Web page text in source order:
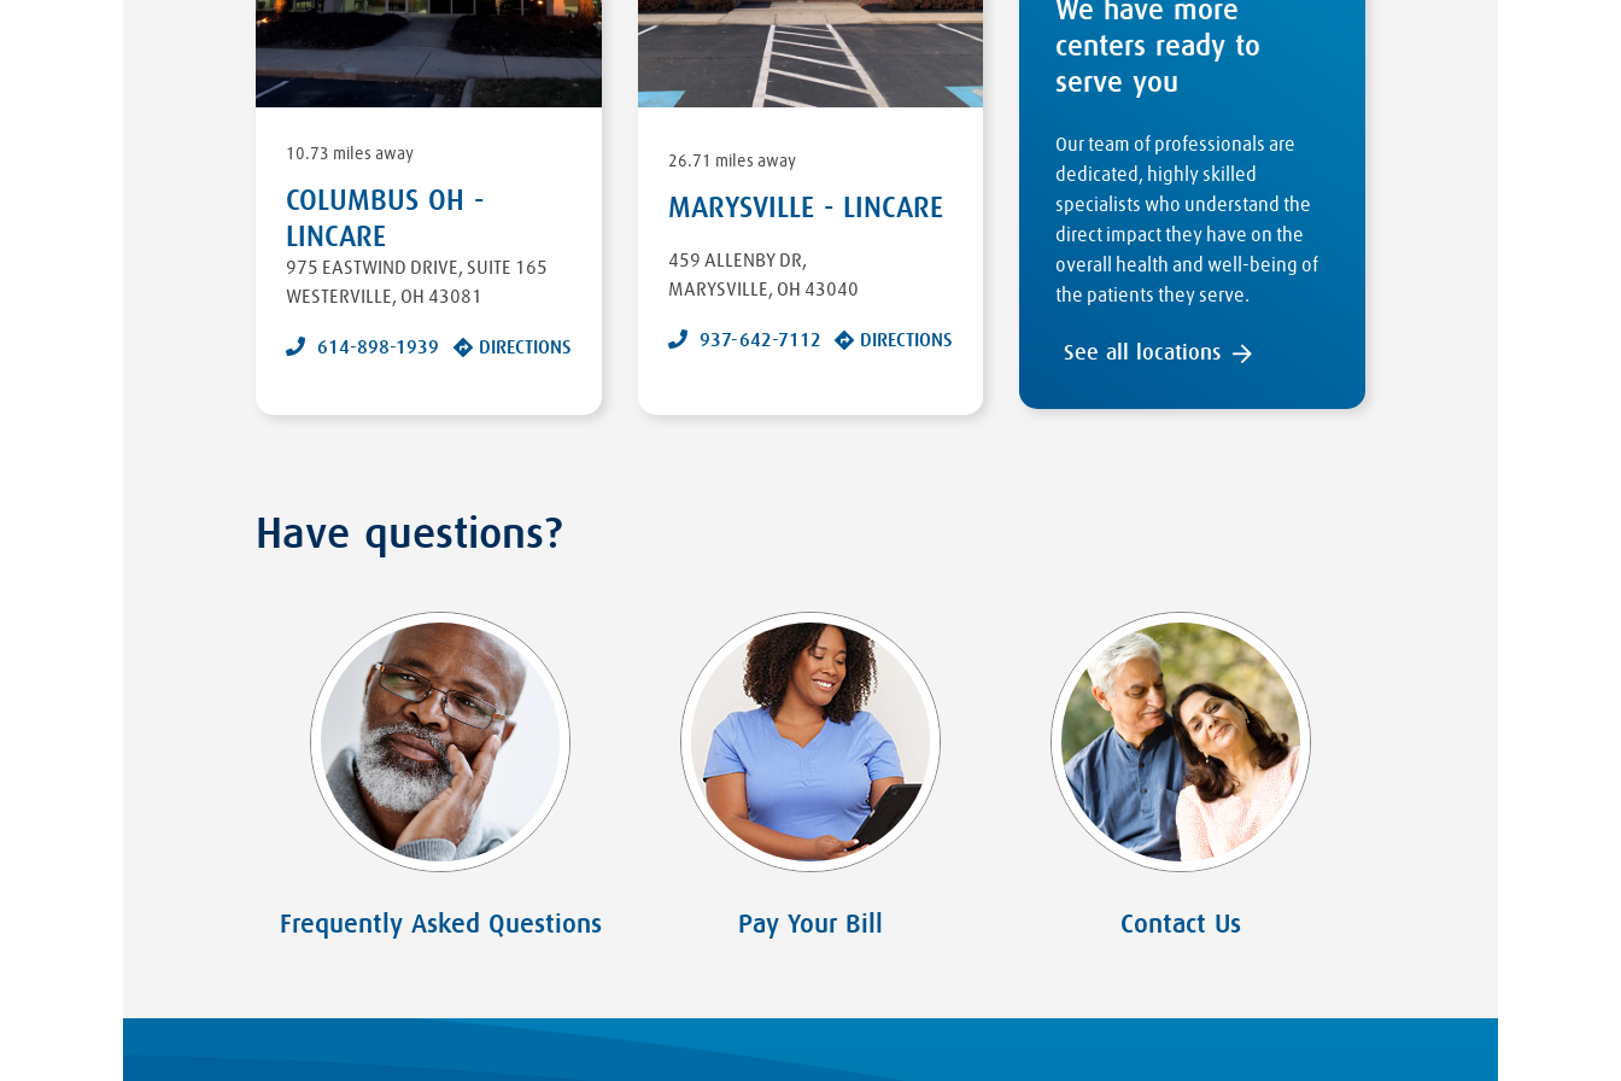
10.73 miles away
COLUMBUS OH -
LINCARE
975 EASTWIND DRIVE, SUITE 165
WESTERVILLE, OH 43081
614-898-1939 DIRECTIONS
26.71 miles away
MARYSVILLE - LINCARE
459 ALLENBY DR,
MARYSVILLE, OH 43040
937-642-7112 DIRECTIONS
We have more
centers ready to
serve you
Our team of professionals are
dedicated, highly skilled
specialists who understand the
direct impact they have on the
overall health and well-being of
the patients they serve.
See all locations
Have questions?
Frequently Asked Questions Pay Your Bill Contact Us